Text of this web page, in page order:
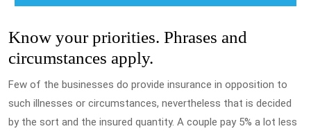
Know your priorities. Phrases and
circumstances apply.
Few of the businesses do provide insurance in opposition to
such illnesses or circumstances, nevertheless that is decided
by the sort and the insured quantity. A couple pay 5% a lot less